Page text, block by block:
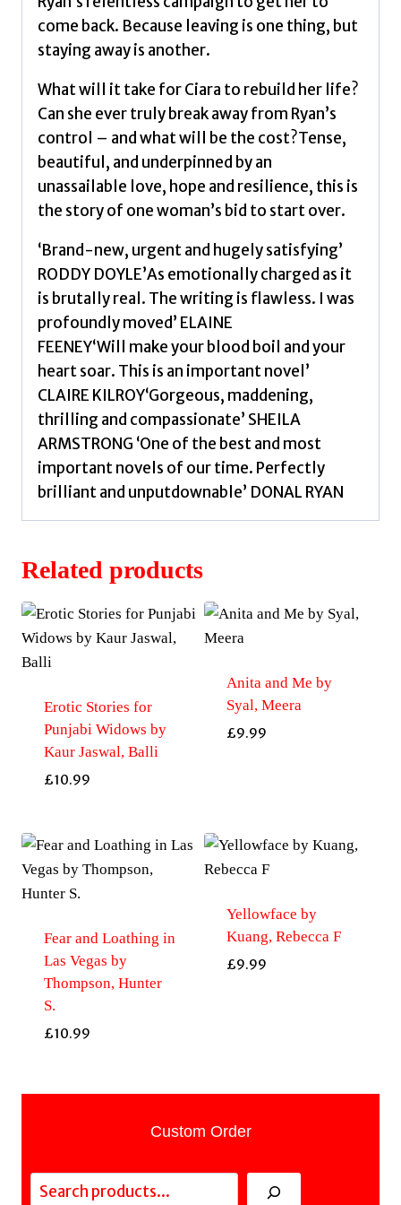
come back. Because leaving is one thing, but
staying away is another.
What will it take for Ciara to rebuild her life?
Can she ever truly break away from Ryan’s
control – and what will be the cost?Tense,
beautiful, and underpinned by an
unassailable love, hope and resilience, this is
the story of one woman’s bid to start over.
‘Brand-new, urgent and hugely satisfying’
RODDY DOYLE’As emotionally charged as it
is brutally real. The writing is flawless. I was
profoundly moved’ ELAINE
FEENEY‘Will make your blood boil and your
heart soar. This is an important novel’
CLAIRE KILROY‘Gorgeous, maddening,
thrilling and compassionate’ SHEILA
ARMSTRONG ‘One of the best and most
important novels of our time. Perfectly
brilliant and unputdownable’ DONAL RYAN
Related products
Erotic Stories for
Punjabi Widows by
Kaur Jaswal, Balli
£10.99
Anita and Me by
Syal, Meera
£9.99
Fear and Loathing in
Las Vegas by
Thompson, Hunter
S.
£10.99
Yellowface by
Kuang, Rebecca F
£9.99
Custom Order
Search